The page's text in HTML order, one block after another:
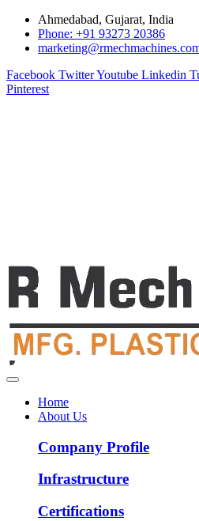
Ahmedabad, Gujarat, India
Phone: +91 93273 20386
Facebook TwitterYoutube Linkedin
Pinterest
Home
About Us
Company Profile
Infrastructure
Certifications